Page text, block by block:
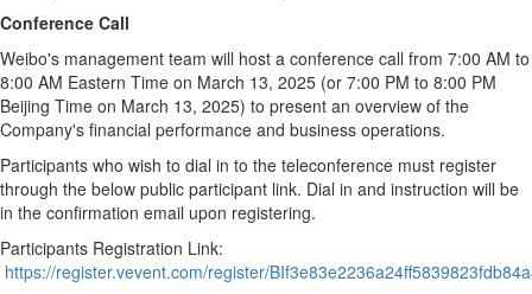
Conference Call
Weibo's management team will host a conference call from 7:00 AM to
8:00 AM Eastern Time on March 13, 2025 (or 7:00 PM to 8:00 PM
Beijing Time on March 13, 2025) to present an overview of the
Company's financial performance and business operations.
Participants who wish to dial in to the teleconference must register
through the below public participant link. Dial in and instruction will be
in the confirmation email upon registering.
Participants Registration Link:
https://register.vevent.com/register/